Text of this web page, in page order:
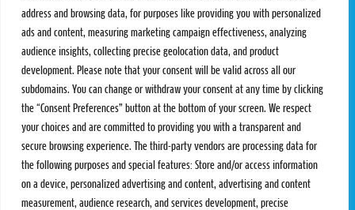
address and browsing data, for purposes like providing you with personalized
ads and content, measuring marketing campaign effectiveness, analyzing
audience insights, collecting precise geolocation data, and product
development. Please note that your consent will be valid across all our
subdomains. You can change or withdraw your consent at any time by clicking
the “Consent Preferences” button at the bottom of your screen. We respect
your choices and are committed to providing you with a transparent and
secure browsing experience. The third-party vendors are processing data for
the following purposes and special features: Store and/or access information
on a device, personalized advertising and content, advertising and content
measurement, audience research, and services development, precise
Results
Standings
SC Ranking
Proxcskiing.com
Press Room
MORE
SC Play
SC Store
SC Fantasy
CONTACT
Contact Us
Privacy Policy
Terms and Conditions